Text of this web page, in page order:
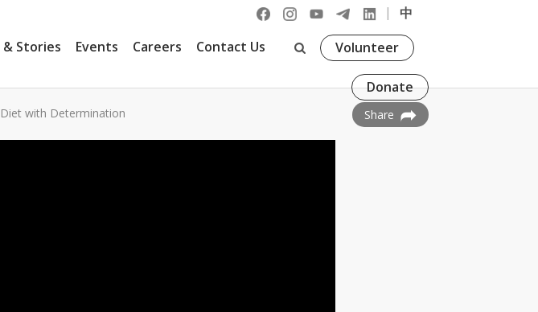
|
中
& Stories Events Careers Contact Us Volunteer
Donate
with Determination Share